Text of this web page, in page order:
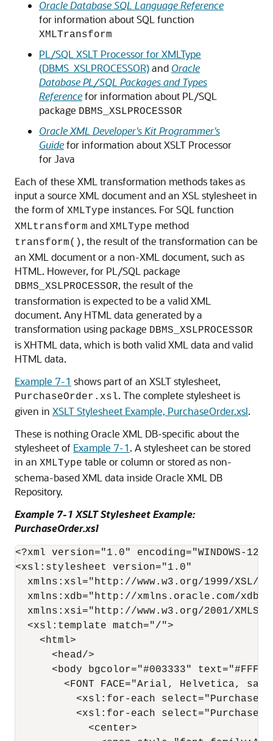
Oracle Database SQL Language Reference
for information about SQL function
XMLTransform
PL/SQL XSLT Processor for XMLType
(DBMS_XSLPROCESSOR)and Oracle
Database PL/SQL Packages and Types
Referencefor information about PL/SQL
package DBMS_XSLPROCESSOR
Oracle XML Developer's Kit Programmer's
Guidefor information about XSLT Processor
for Java
Each of these XML transformation methods takes as
input a source XML document and an XSL stylesheet in
the form of XMLType instances. For SQL function
XMLtransform and XMLType method
transform() , the result of the transformation can be
an XML document or a non-XML document, such as
HTML. However, for PL/SQL package
DBMS_XSLPROCESSOR, the result of the
transformation is expected to be a valid XML
document. Any HTML data generated by a
transformation using package DBMS_XSLPROCESSOR
is XHTML data, which is both valid XML data and valid
HTML data.
Example 7-1 shows part of an XSLT stylesheet,
PurchaseOrder.xsl. The complete stylesheet is
given in XSLT Stylesheet Example, PurchaseOrder.xsl.
These is nothing Oracle XML DB-specific about the
stylesheet of Example 7-1. A stylesheet can be stored
in an XMLType table or column or stored as non-
schema-based XML data inside Oracle XML DB
Repository.
Example 7-1 XSLT Stylesheet Example:
PurchaseOrder.xsl
<?xml version="1.0" encoding="WINDOWS-
<xsl:stylesheet version="1.0"
xmlns:xsl="http://www.w3.org/1999/XSL/
  xmlns:xdb="http://xmlns.oracle.com/xdb"
xmlns:xsi="http://www.w3.org/2001/
  <xsl:template match="/">
    <html>
      <head/>
<body bgcolor="#003333"
<FONT FACE="Arial, Helvetica,
<xsl:for-each
<xsl:for-each
            <center>